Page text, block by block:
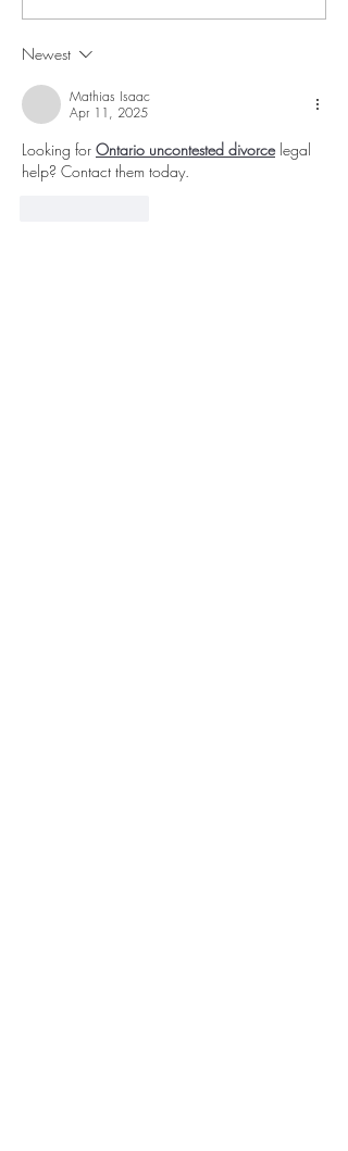
Newest
Mathias Isaac
Apr 11, 2025
Looking for Ontario uncontested divorce legal
help? Contact them today.